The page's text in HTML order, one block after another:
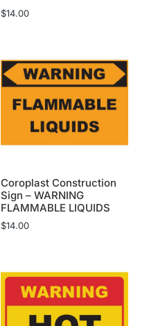
$14.00
Coroplast Construction
Sign – WARNING
FLAMMABLE LIQUIDS
$14.00